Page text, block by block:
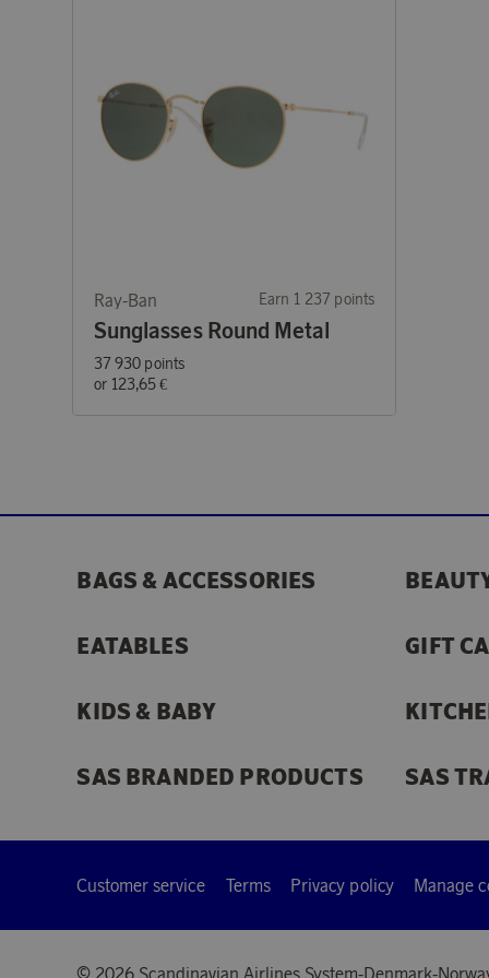
Ray-Ban Earn 1 237 points
Sunglasses Round Metal
37 930 points
or 123,65 €
BAGS & ACCESSORIES
EATABLES GIFT
KIDS & BABY
SAS BRANDED PRODUCTS SAS
Customer service Terms Privacy policy Manage